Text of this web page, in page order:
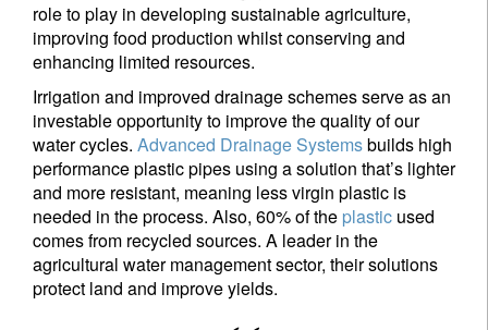
role to play in developing sustainable agriculture,
improving food production whilst conserving and
enhancing limited resources.
Irrigation and improved drainage schemes serve as an
investable opportunity to improve the quality of our
water cycles. Advanced Drainage Systemsbuilds high
performance plastic pipes using a solution that’s lighter
and more resistant, meaning less virgin plastic is
needed in the process. Also, 60% of the plastic used
comes from recycled sources. A leader in the
agricultural water management sector, their solutions
protect land and improve yields.